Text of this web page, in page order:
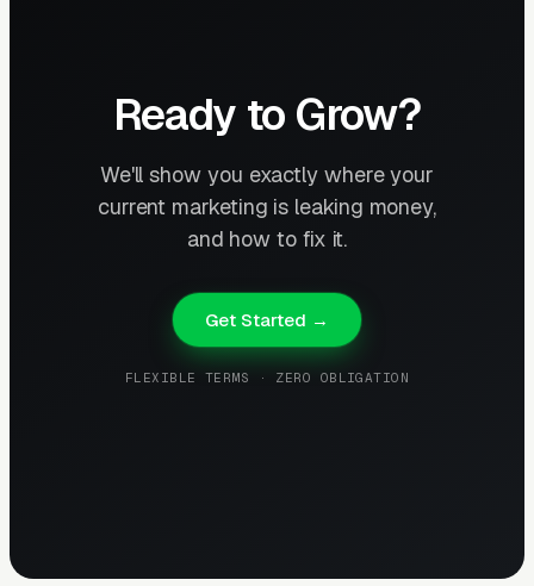
Ready to Grow?
We'll show you exactly where your
current marketing is leaking money,
and how to fix it.
Get Started →
FLEXIBLE TERMS · ZERO OBLIGATION